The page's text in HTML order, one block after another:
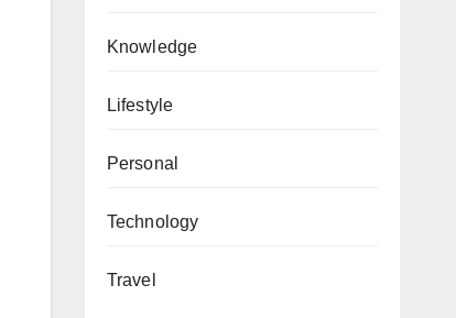
Knowledge
Lifestyle
Personal
Technology
Travel